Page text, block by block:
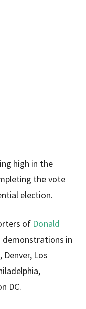
high in the
the vote
election.
of Donald
demonstrations in
Los
DC.